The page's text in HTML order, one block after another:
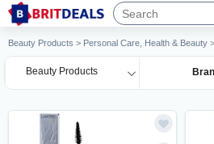
Beauty Products > Personal Care, Health & Beauty >
Beauty Products